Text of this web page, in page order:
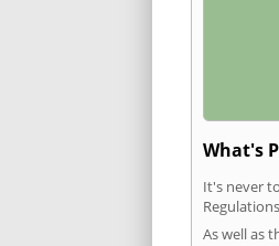
What's
It's never
As well as